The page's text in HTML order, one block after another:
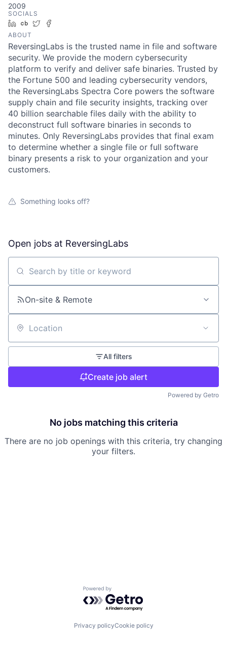
2009
SOCIALS
LinkedIn
Crunchbase
Twitter
ABOUT
ReversingLabs is the trusted name in file and software
security. We provide the modern cybersecurity
platform to verify and deliver safe binaries. Trusted by
the Fortune 500 and leading cybersecurity vendors,
the ReversingLabs Spectra Core powers the software
supply chain and file security insights, tracking over
40 billion searchable files daily with the ability to
deconstruct full software binaries in seconds to
minutes. Only ReversingLabs provides that final exam
to determine whether a single file or full software
binary presents a risk to your organization and your
customers.
Something looks off?
Open jobs at ReversingLabs
Search by title or keyword
On-site & Remote
Location
All filters
Create job alert
Powered by Getro
No jobs matching this criteria
There are no job openings with this criteria, try changing
your filters.
Powered by Getro.com
Privacy policyCookie policy